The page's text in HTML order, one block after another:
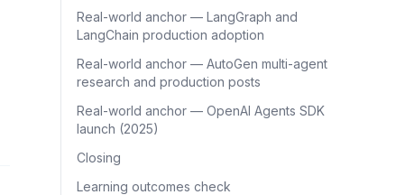
Real-world anchor — LangGraph and
LangChain production adoption
Real-world anchor — AutoGen multi-agent
research and production posts
Real-world anchor — OpenAI Agents SDK
launch (2025)
Closing
Learning outcomes check